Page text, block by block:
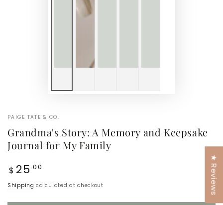
PAIGE TATE & CO.
Grandma's Story: A Memory and Keepsake
Journal for My Family
Regular
price
$ 25 .00
Shipping calculated at checkout ★ Reviews